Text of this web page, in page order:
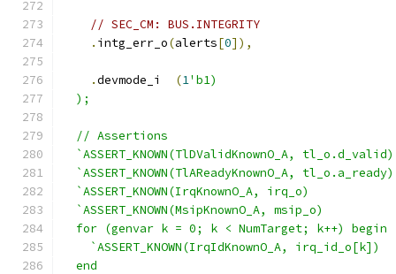
// SEC_CM: BUS.INTEGRITY
. intg_err_o(alerts[0]),
.devmode_i (1'b1)
  );
  // Assertions
  `ASSERT_KNOWN(TlDValidKnownO_A, tl_o.d_valid)
  `ASSERT_KNOWN(TlAReadyKnownO_A, tl_o.a_ready)
  `ASSERT_KNOWN(IrqKnownO_A, irq_o)
  `ASSERT_KNOWN(MsipKnownO_A, msip_o)
for (genvar k = 0; k < NumTarget; k++) begin
    `ASSERT_KNOWN(IrqIdKnownO_A, irq_id_o[k])
  end